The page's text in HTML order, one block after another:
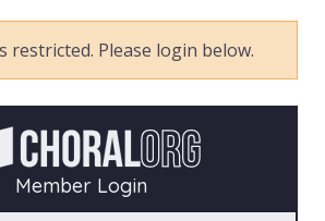
restricted. Please login below.
Member Login